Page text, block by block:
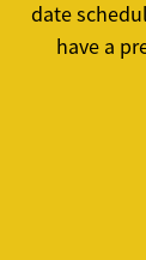
date
have a